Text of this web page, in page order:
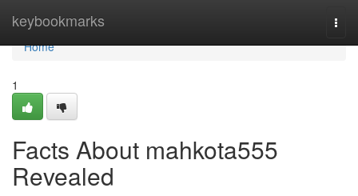
keybookmarks
Home
Home
1
Facts About mahkota555
Revealed